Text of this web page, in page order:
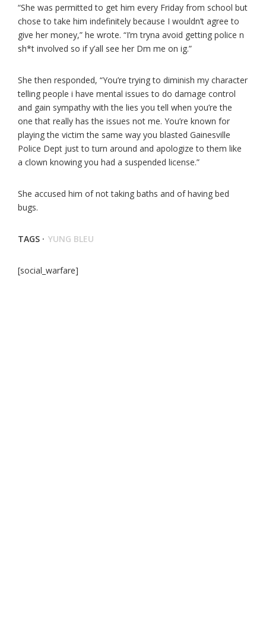
“She was permitted to get him every Friday from school but
chose to take him indefinitely because I wouldn’t agree to
give her money,” he wrote. “I’m tryna avoid getting police n
sh*t involved so if y’all see her Dm me on ig.”
She then responded, “You’re trying to diminish my character
telling people i have mental issues to do damage control
and gain sympathy with the lies you tell when you’re the
one that really has the issues not me. You’re known for
playing the victim the same way you blasted Gainesville
Police Dept just to turn around and apologize to them like
a clown knowing you had a suspended license.”
She accused him of not taking baths and of having bed
bugs.
TAGS · YUNG BLEU
[social_warfare]